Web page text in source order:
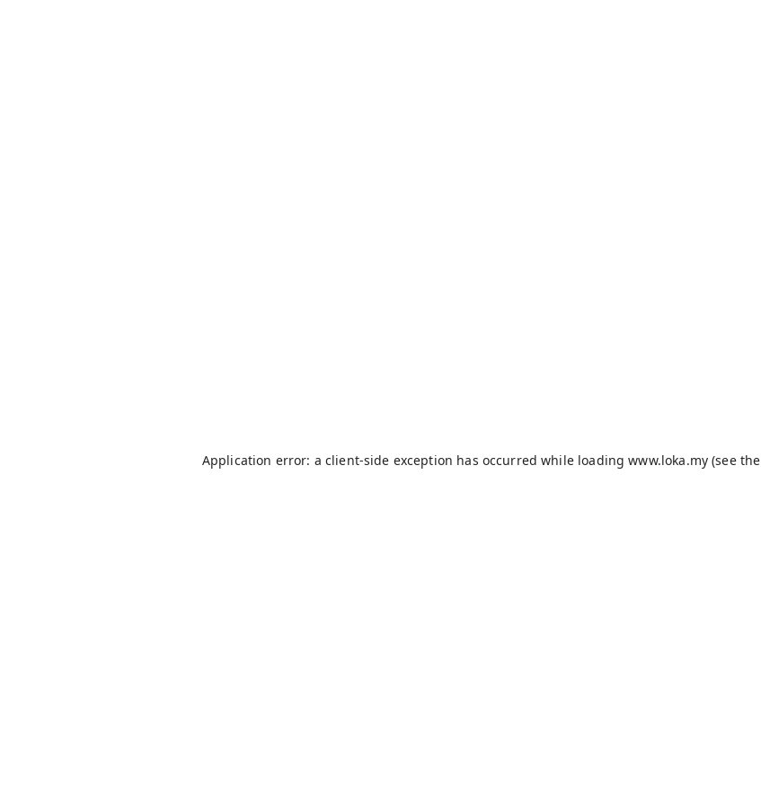
Application error: a client-side exception has occurred while loadingwww.loka.my(see the